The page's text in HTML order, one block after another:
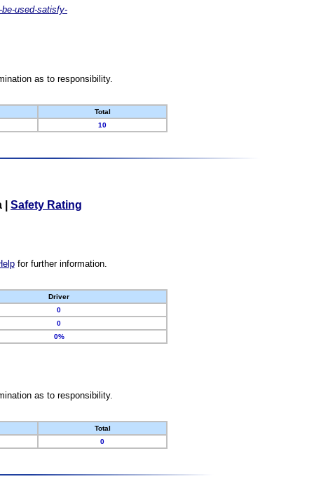
used-satisfy-
as to responsibility.
Total
10
Safety Rating
for further information.
Driver
0
0
0%
as to responsibility.
Total
0